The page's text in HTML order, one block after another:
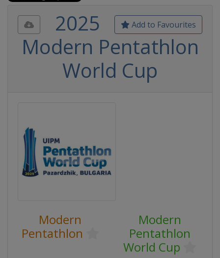
Add to Favourites
2025
Modern Pentathlon
World Cup
Modern
Pentathlon
Modern
Pentathlon
World Cup